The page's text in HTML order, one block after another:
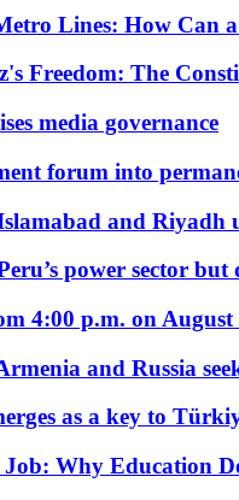
Lines: How Can
Freedom: The
media governance
forum into
and Riyadh
power sector but
4:00 p.m. on
and Russia
as a key to
Why Education